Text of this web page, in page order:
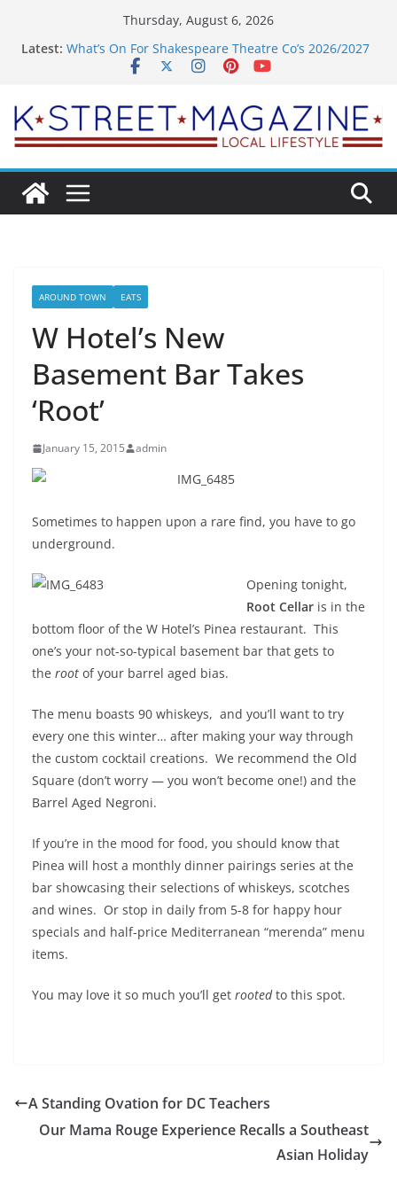
Thursday, August 6, 2026
Latest: What’s On For Shakespeare Theatre Co’s 2026/2027
Town
Woolly Mammoth’s Bold New Season Bets Big on
the Unexpected
Returns
Public Interest Puts a Fresh Face on K Street Dining
AROUND TOWN EATS
W Hotel’s New
Basement Bar Takes
‘Root’
January 15, 2015 admin
Sometimes to happen upon a rare find, you have to go
underground.
Opening tonight,
Root Cellar is in the
bottom floor of the W Hotel’s Pinea restaurant. This
one’s your not-so-typical basement bar that gets to
the root of your barrel aged bias.
The menu boasts 90 whiskeys, and you’ll want to try
every one this winter… after making your way through
the custom cocktail creations. We recommend the Old
Square (don’t worry — you won’t become one!) and the
Barrel Aged Negroni.
If you’re in the mood for food, you should know that
Pinea will host a monthly dinner pairings series at the
bar showcasing their selections of whiskeys, scotches
and wines. Or stop in daily from 5-8 for happy hour
specials and half-price Mediterranean “merenda” menu
items.
You may love it so much you’ll get rootedto this spot.
A Standing Ovation for DC Teachers
Our Mama Rouge Experience Recalls a Southeast
Asian Holiday